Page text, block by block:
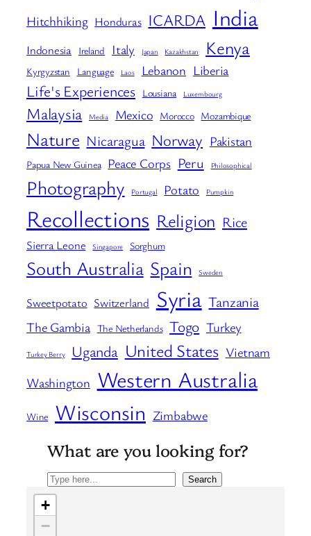
Hitchhiking Honduras ICARDA India
Indonesia Ireland Italy Japan Kazakhstan Kenya
Kyrgyzstan Language Laos Lebanon Liberia
Life's Experiences Lousiana Luxembourg
Malaysia Media Mexico Morocco Mozambique
Nature Nicaragua Norway Pakistan
Papua New Guinea Peace Corps Peru Philosophical
Photography Portugal Potato Pumpkin
Recollections Religion Rice
Sierra Leone Singapore Sorghum
South Australia Spain Sweden
Sweetpotato Switzerland Syria Tanzania
The Gambia The Netherlands Togo Turkey
Turkey Berry Uganda United States Vietnam
Washington Western Australia
Wine Wisconsin Zimbabwe
What are you looking for?
Search Search
+
−